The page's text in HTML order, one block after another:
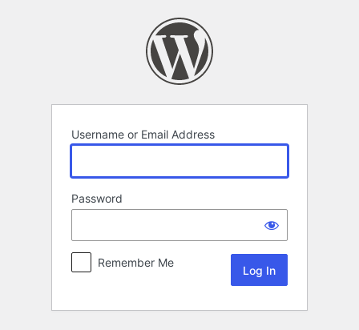
Username or Email Address
Password
Remember Me